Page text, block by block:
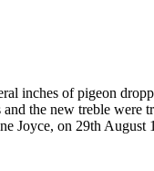
inches of pigeon
the new treble were
Joyce, on 29th August